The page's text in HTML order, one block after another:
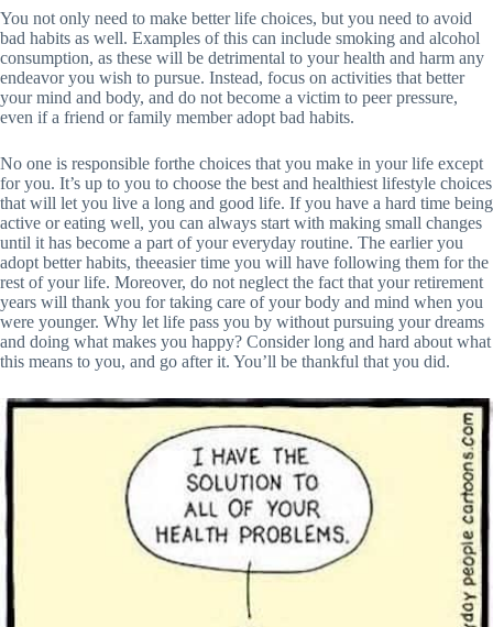
You not only need to make better life choices, but you need to avoid
bad habits as well. Examples of this can include smoking and alcohol
consumption, as these will be detrimental to your health and harm any
endeavor you wish to pursue. Instead, focus on activities that better
your mind and body, and do not become a victim to peer pressure,
even if a friend or family member adopt bad habits.
No one is responsible forthe choices that you make in your life except
for you. It’s up to you to choose the best and healthiest lifestyle choices
that will let you live a long and good life. If you have a hard time being
active or eating well, you can always start with making small changes
until it has become a part of your everyday routine. The earlier you
adopt better habits, theeasier time you will have following them for the
rest of your life. Moreover, do not neglect the fact that your retirement
years will thank you for taking care of your body and mind when you
were younger. Why let life pass you by without pursuing your dreams
and doing what makes you happy? Consider long and hard about what
this means to you, and go after it. You’ll be thankful that you did.